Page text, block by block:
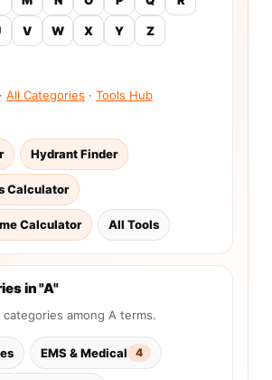
V W X Y Z
· All Categories · Tools Hub
Hydrant Finder
Calculator
Calculator All Tools
in "A"
among A terms.
EMS & Medical 4